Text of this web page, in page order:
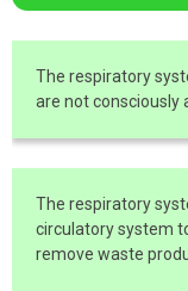
The respiratory
are not consciously
The respiratory
circulatory system
remove waste